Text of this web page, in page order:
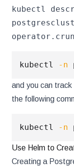
kubectl
kubectl -n
and you can
the following
kubectl -n
Use Helm to
Creating a